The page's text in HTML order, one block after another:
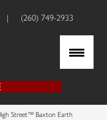
| (260) 749-2933
Street™ Baxton Earth